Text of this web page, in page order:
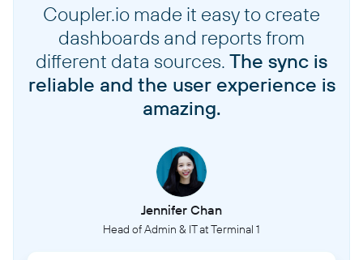
Coupler.io made it easy to create
dashboards and reports from
different data sources. The sync is
reliable and the user experience is
amazing.
Jennifer Chan
Head of Admin & IT at Terminal 1